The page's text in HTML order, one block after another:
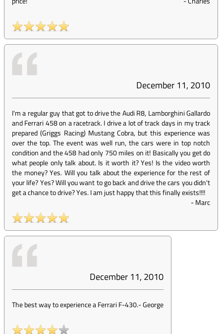
December 11, 2010
I'm a regular guy that got to drive the Audi R8, Lamborghini Gallardo
and Ferrari 458 on a racetrack. I drive a lot of track days in my track
prepared (Griggs Racing) Mustang Cobra, but this experience was
over the top. The event was well run, the cars were in top notch
condition and the 458 had only 750 miles on it! Basically you get do
what people only talk about. Is it worth it? Yes! Is the video worth
the money? Yes. Will you talk about the experience for the rest of
your life? Yes? Will you want to go back and drive the cars you didn't
get a chance to drive? Yes. I am just happy that this finally exists!!!!
-Marc
December 11, 2010
The best way to experience a Ferrari F-430.-George